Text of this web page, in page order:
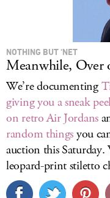
NOTHING BUT ‘NET
Meanwhile,
We’re documenting
giving you a sneak
on retro Air Jordans
random thingsyou
auction this
leopard-print stiletto